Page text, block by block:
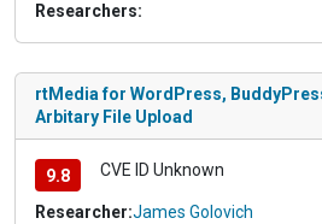
Researchers:
rtMedia for WordPress,
Arbitary File Upload
9.8 CVE ID Unknown
Researcher:James Golovich